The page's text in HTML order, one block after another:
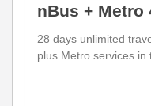
nBus + Metro
28 days unlimited
plus Metro services